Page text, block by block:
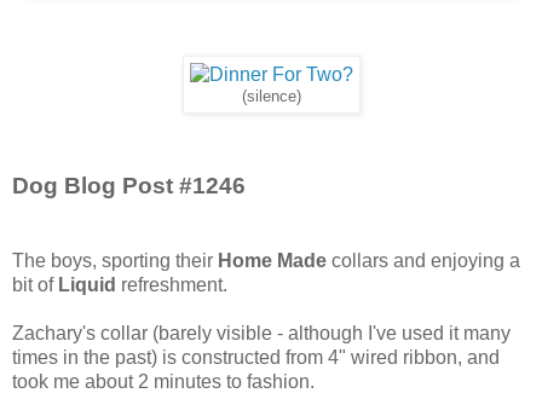
(silence)
Dog Blog Post #1246
The boys, sporting their Home Made collars and enjoying a
bit of Liquid refreshment.
Zachary's collar (barely visible - although I've used it many
times in the past) is constructed from 4" wired ribbon, and
took me about 2 minutes to fashion.